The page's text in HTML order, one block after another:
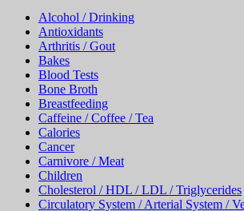
Alcohol / Drinking
Antioxidants
Arthritis / Gout
Bakes
Blood Tests
Bone Broth
Breastfeeding
Caffeine / Coffee / Tea
Calories
Cancer
Carnivore / Meat
Children
Cholesterol / HDL / LDL / Triglycerides
Circulatory System / Arterial System /